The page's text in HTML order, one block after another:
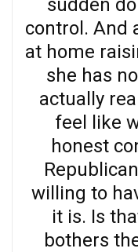
control. And
at home
she has
actually
feel like
honest
willing to
it is. Is
bothers